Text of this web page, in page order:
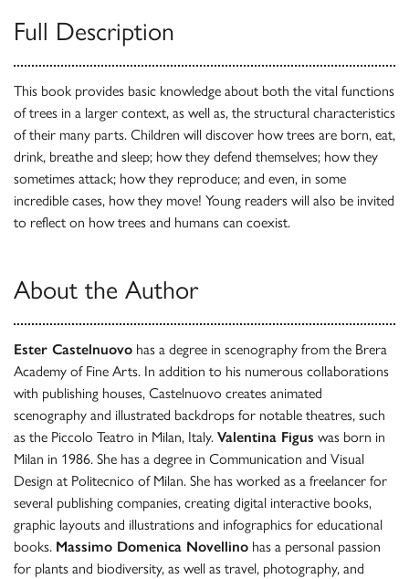
Full Description
This book provides basic knowledge about both the vital functions
of trees in a larger context, as well as, the structural characteristics
of their many parts. Children will discover how trees are born, eat,
drink, breathe and sleep; how they defend themselves; how they
sometimes attack; how they reproduce; and even, in some
incredible cases, how they move! Young readers will also be invited
to reflect on how trees and humans can coexist.
About the Author
Ester Castelnuovo has a degree in scenography from the Brera
Academy of Fine Arts. In addition to his numerous collaborations
with publishing houses, Castelnuovo creates animated
scenography and illustrated backdrops for notable theatres, such
as the Piccolo Teatro in Milan, Italy. Valentina Figus was born in
Milan in 1986. She has a degree in Communication and Visual
Design at Politecnico of Milan. She has worked as a freelancer for
several publishing companies, creating digital interactive books,
graphic layouts and illustrations and infographics for educational
books. Massimo Domenica Novellino has a personal passion
for plants and biodiversity, as well as travel, photography, and